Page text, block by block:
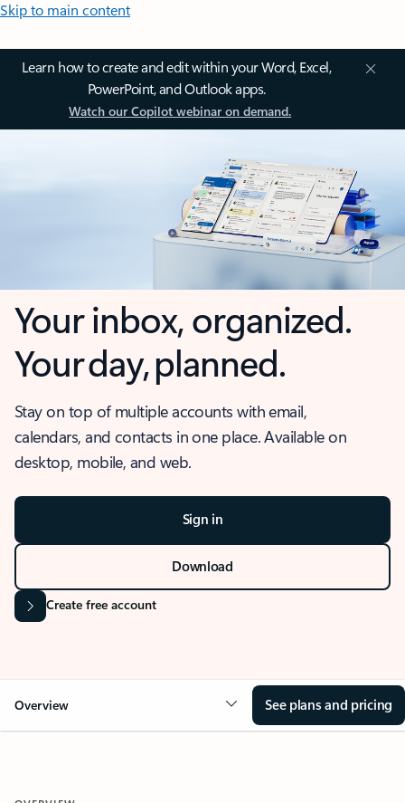
Skip to main content
Learn how to create and edit within your Word, Excel,
PowerPoint, and Outlook apps.
Watch our Copilot webinar on demand.
Your inbox, organized.
Your day, planned.
Stay on top of multiple accounts with email,
calendars, and contacts in one place. Available on
desktop, mobile, and web.
Sign in
Download
Create free account
Overview See plans and pricing